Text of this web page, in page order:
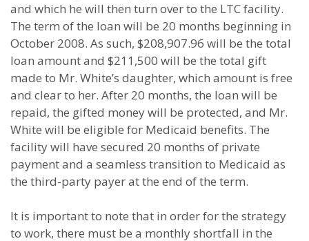
and which he will then turn over to the LTC facility.
The term of the loan will be 20 months beginning in
October 2008. As such, $208,907.96 will be the total
loan amount and $211,500 will be the total gift
made to Mr. White’s daughter, which amount is free
and clear to her. After 20 months, the loan will be
repaid, the gifted money will be protected, and Mr.
White will be eligible for Medicaid benefits. The
facility will have secured 20 months of private
payment and a seamless transition to Medicaid as
the third-party payer at the end of the term.
It is important to note that in order for the strategy
to work, there must be a monthly shortfall in the